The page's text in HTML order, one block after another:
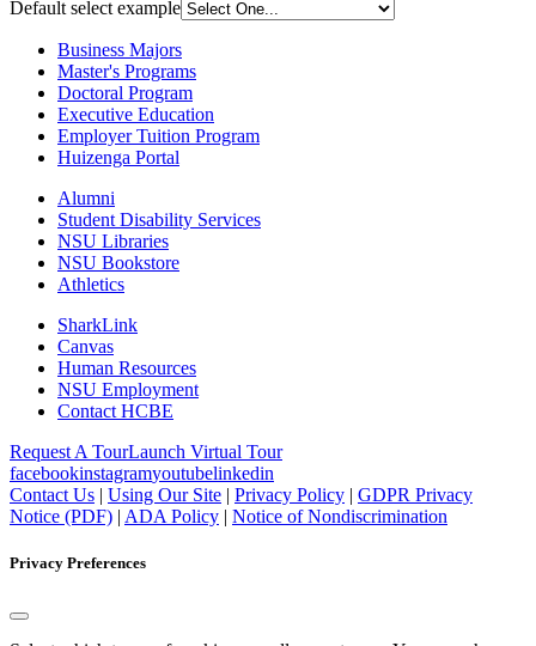
Default select example
Business Majors
Master's Programs
Doctoral Program
Executive Education
Employer Tuition Program
Huizenga Portal
Alumni
Student Disability Services
NSU Libraries
NSU Bookstore
Athletics
SharkLink
Canvas
Human Resources
NSU Employment
Contact HCBE
Request A TourLaunch Virtual Tour
facebookinstagramyoutubelinkedin
Contact Us | Using Our Site | Privacy Policy | GDPR Privacy
Notice (PDF) | ADA Policy | Notice of Nondiscrimination
Privacy Preferences